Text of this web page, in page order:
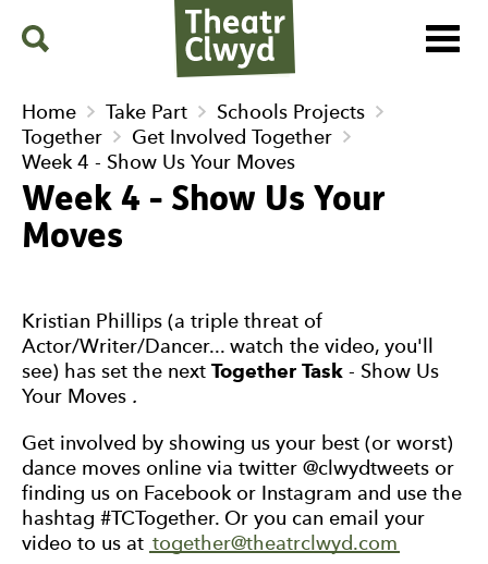
Theatr Clwyd
Search Menu
Home Take Part
Schools Projects
Together
Get Involved Together
Week 4 - Show Us Your Moves
Week 4 - Show Us Your
Moves
Kristian Phillips (a triple threat of
Actor/Writer/Dancer... watch the video, you'll
see) has set the next Together Task - Show Us
Your Moves .
Get involved by showing us your best (or worst)
dance moves online via twitter @clwydtweets or
finding us on Facebook or Instagram and use the
hashtag #TCTogether. Or you can email your
video to us at together@theatrclwyd.com